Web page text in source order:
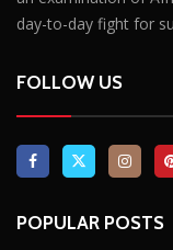
day-to-day fight for
FOLLOW US
POPULAR POSTS